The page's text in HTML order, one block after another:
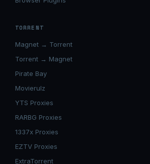
TORRENT
Magnet → Torrent
Torrent → Magnet
Pirate Bay
Movierulz
YTS Proxies
RARBG Proxies
1337x Proxies
EZTV Proxies
ExtraTorrent